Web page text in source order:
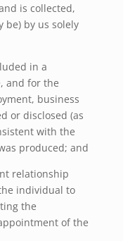
is collected,
be) by us solely
in a
and for the
business
or disclosed (as
with the
produced; and
relationship
individual to
the
of the